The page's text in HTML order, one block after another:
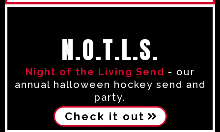
N.O.T.L.S.
Night of the Living Send - our
annual halloween hockey send and
party.
Check it out